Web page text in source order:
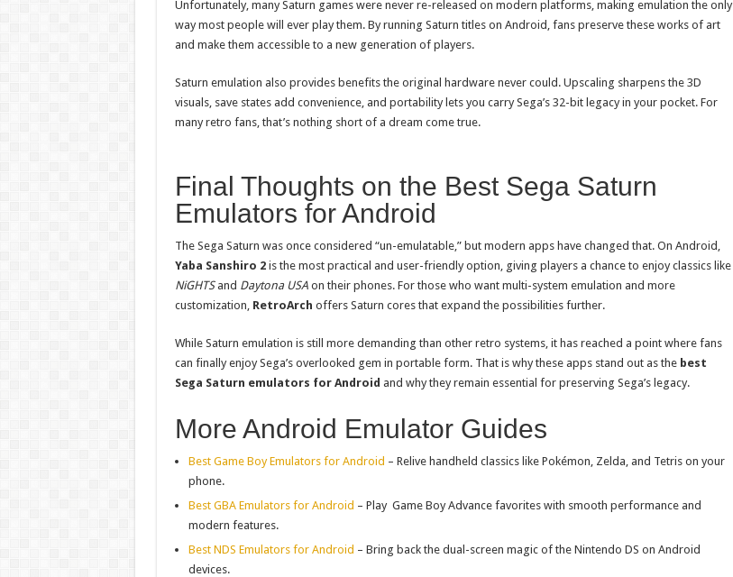
Unfortunately, many Saturn games were never re-released on modern platforms, making emulation the only
way most people will ever play them. By running Saturn titles on Android, fans preserve these works of art
and make them accessible to a new generation of players.
Saturn emulation also provides benefits the original hardware never could. Upscaling sharpens the 3D
visuals, save states add convenience, and portability lets you carry Sega’s 32-bit legacy in your pocket. For
many retro fans, that’s nothing short of a dream come true.
Final Thoughts on the Best Sega Saturn
Emulators for Android
The Sega Saturn was once considered “un-emulatable,” but modern apps have changed that. On Android,
Yaba Sanshiro 2is the most practical and user-friendly option, giving players a chance to enjoy classics like
NiGHTSand Daytona USAon their phones. For those who want multi-system emulation and more
customization, RetroArch offers Saturn cores that expand the possibilities further.
While Saturn emulation is still more demanding than other retro systems, it has reached a point where fans
can finally enjoy Sega’s overlooked gem in portable form. That is why these apps stand out as the best
Sega Saturn emulators for Android and why they remain essential for preserving Sega’s legacy.
More Android Emulator Guides
Best Game Boy Emulators for Android – Relive handheld classics like Pokémon, Zelda, and Tetris on your
phone.
Best GBA Emulators for Android – Play GameBoy Advance favorites with smooth performance and
modern features.
Best NDS Emulators for Android – Bring back the dual-screen magic of the Nintendo DS on Android
devices.